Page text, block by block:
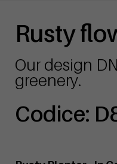
Rusty
Our design
greenery.
Codice: